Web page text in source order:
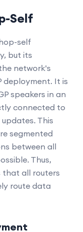
Self
self
but its
network's
deployment. It is
speakers in an
connected to
This
segmented
between all
Thus,
that all routers
route data